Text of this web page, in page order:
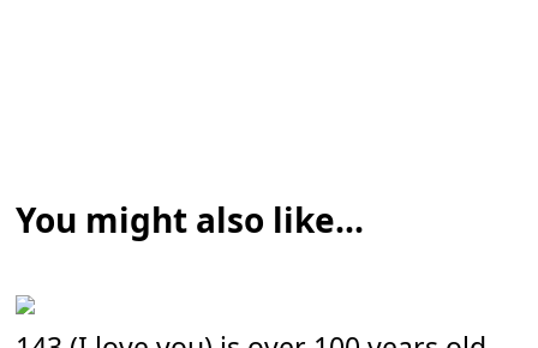
You might also like...